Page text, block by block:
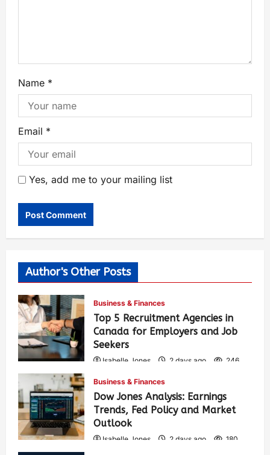
Name *
Email *
Yes, add me to your mailing list
Author's Other Posts
Business & Finances
Top 5 Recruitment Agencies in
Canada for Employers and Job
Seekers
Isabelle Jones 2 days ago 246
Business & Finances
Dow Jones Analysis: Earnings
Trends, Fed Policy and Market
Outlook
Isabelle Jones 2 days ago 180